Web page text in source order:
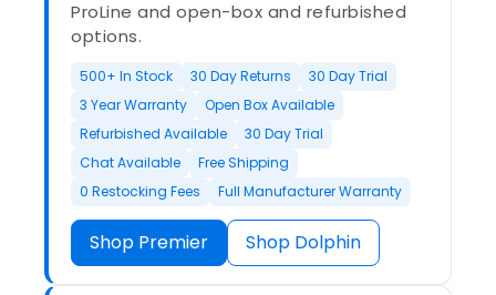
ProLine and open-box and refurbished
options.
500+ In Stock 30 Day Returns
30 Day Trial
3 Year Warranty
Open Box Available
Refurbished Available
30 Day Trial
Chat Available
Free Shipping
0 Restocking Fees
Full Manufacturer Warranty
Shop Premier Shop Dolphin